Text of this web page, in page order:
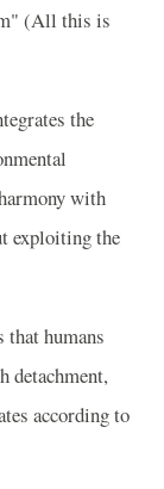
(All this is
the
with
exploiting the
that humans
detachment,
according to